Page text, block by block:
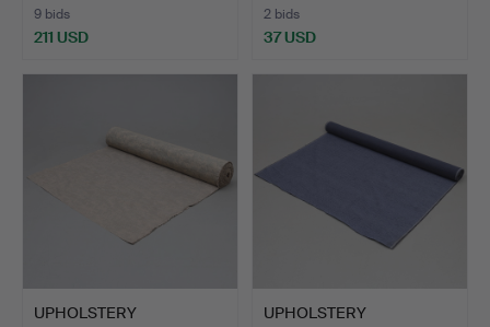
9 bids
211 USD
2 bids
37 USD
UPHOLSTERY
UPHOLSTERY